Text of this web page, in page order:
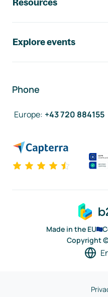
Resources
Explore events
Phone
Europe: +43 720 884155
Made in the EU
Copyright